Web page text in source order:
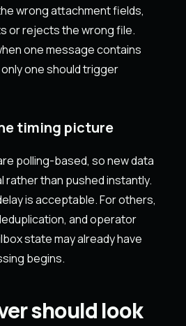
wrong attachment fields,
or rejects the wrong file.
one message contains
one should trigger
timing picture
polling-based, so new data
rather than pushed instantly.
is acceptable. For others,
and operator
state may already have
begins.
should look